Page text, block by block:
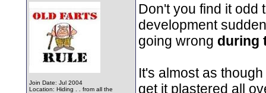
Join Date: Jul 2004
Location: Hiding . . from all the
Don't you find it odd
development
going wrong during
It's almost as
get it plastered all